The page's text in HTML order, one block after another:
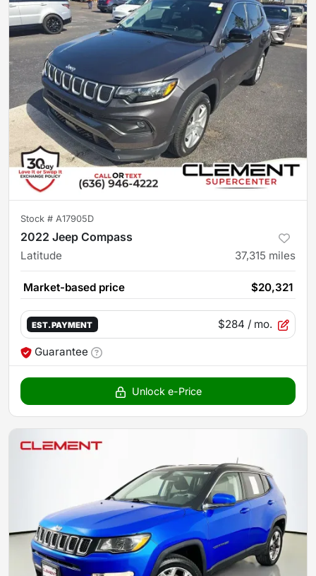
Stock # A17905D
2022 Jeep Compass
Latitude 37,315 miles
Market-based price $20,321
EST. PAYMENT $284 / mo.
Guarantee
Unlock e-Price